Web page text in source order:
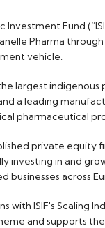
Investment Fund
Pharma
vehicle.
largest indigenous
a leading
pharmaceutical
private equity
investing in and
businesses across
with ISIF's Scaling
and supports